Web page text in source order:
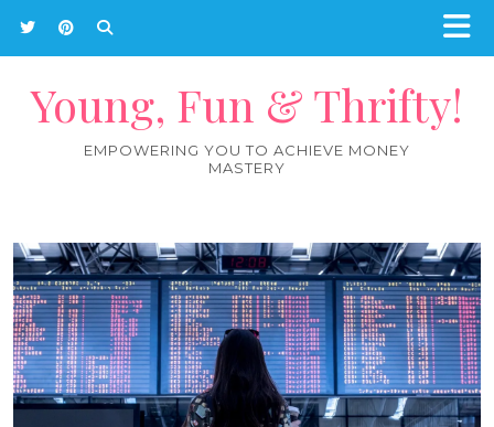
Young, Fun & Thrifty!
EMPOWERING YOU TO ACHIEVE MONEY
MASTERY